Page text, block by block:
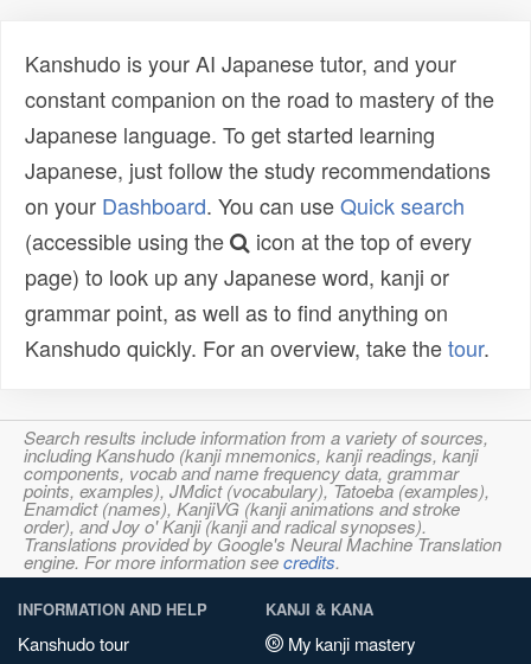
Kanshudo is your AI Japanese tutor, and your
constant companion on the road to mastery of the
Japanese language. To get started learning
Japanese, just follow the study recommendations
on your Dashboard. You can useQuick search
(accessible using the
icon at the top of every
page) to look up any Japanese word, kanji or
grammar point, as well as to find anything on
Kanshudo quickly. For an overview, take thetour.
Search results include information from a variety of sources,
including Kanshudo (kanji mnemonics, kanji readings, kanji
components, vocab and name frequency data, grammar
points, examples), JMdict (vocabulary), Tatoeba (examples),
Enamdict (names), KanjiVG (kanji animations and stroke
order), and Joy o' Kanji (kanji and radical synopses).
Translations provided by Google's Neural Machine Translation
engine. For more information seecredits.
INFORMATION AND HELP
Kanshudo tour
KANJI & KANA
My kanji mastery